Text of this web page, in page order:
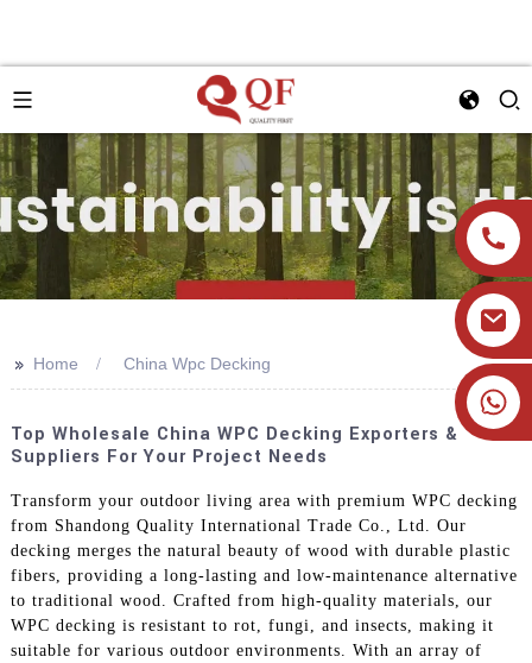
+86 19905393332
>> Home China Wpc Decking
Top Wholesale China WPC Decking Exporters &
Suppliers For Your Project Needs
Transform your outdoor living area with premium WPC decking
from Shandong Quality International Trade Co., Ltd. Our
decking merges the natural beauty of wood with durable plastic
fibers, providing a long-lasting and low-maintenance alternative
to traditional wood. Crafted from high-quality materials, our
WPC decking is resistant to rot, fungi, and insects, making it
suitable for various outdoor environments. With an array of